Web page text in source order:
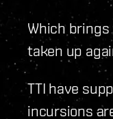
Which
taken up
TTI have
incursions